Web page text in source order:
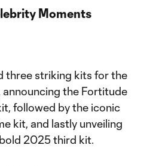
Moments
three striking kits for the
the Fortitude
followed by the iconic
kit, and lastly unveiling
bold 2025 third kit.